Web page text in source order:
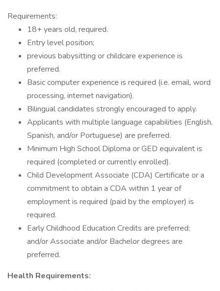
Requirements:
18+ years old, required.
Entry level position;
previous babysitting or childcare experience is
preferred.
Basic computer experience is required (i.e. email, word
processing, internet navigation).
Bilingual candidates strongly encouraged to apply.
Applicants with multiple language capabilities (English,
Spanish, and/or Portuguese) are preferred.
Minimum High School Diploma or GED equivalent is
required (completed or currently enrolled).
Child Development Associate (CDA) Certificate or a
commitment to obtain a CDA within 1 year of
employment is required (paid by the employer) is
required.
Early Childhood Education Credits are preferred;
and/or Associate and/or Bachelor degrees are
preferred.
Health Requirements: